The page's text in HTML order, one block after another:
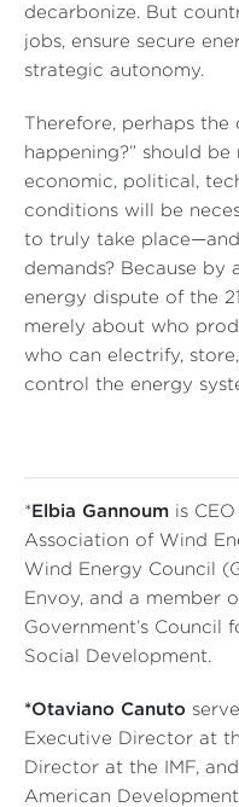
decarbonize. But
jobs, ensure secure
strategic autonomy.
Therefore, perhaps the
happening?” should
economic, political,
conditions will be
to truly take
demands? Because by
energy dispute of the
merely about who
who can electrify,
control the energy
* Elbia Gannoum is
Association of Wind
Wind Energy Council
Envoy, and a member
Government’s Council
Social Development.
*Otaviano Canuto
Executive Director at
Director at the IMF,
American